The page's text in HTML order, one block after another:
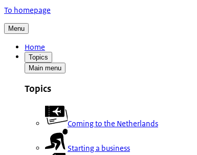
To homepage
Menu
Home
Topics
Main menu
Topics
Coming to the Netherlands
Starting a business